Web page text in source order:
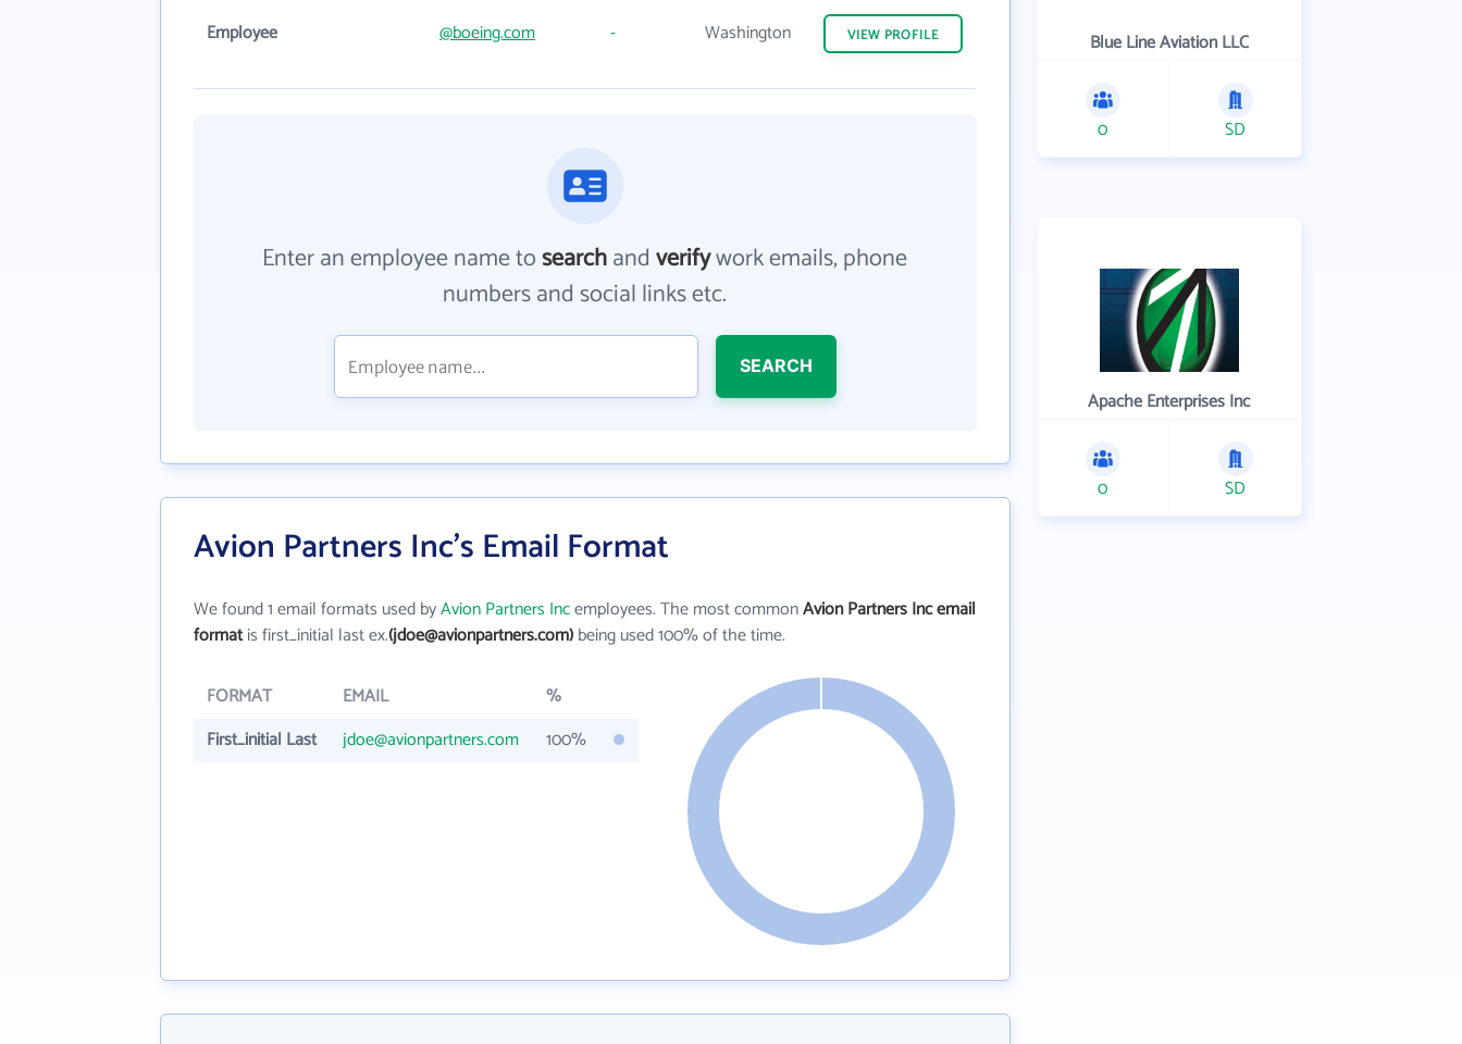
Employee @boeing.com - Washington VIEW PROFILE
Enter an employee name tosearchandverifywork emails, phone
numbers and social links etc.
SEARCH
Avion Partners Inc's Email Format
We found 1 email formats used byAvion Partners Incemployees. The most commonAvion Partners Inc email
formatis first_initial last ex.(jdoe@avionpartners.com)being used 100% of the time.
FORMAT EMAIL
%
First_initial Last
jdoe@avionpartners.com 100%
Blue Line Aviation LLC
0 SD
Apache Enterprises Inc
0 SD